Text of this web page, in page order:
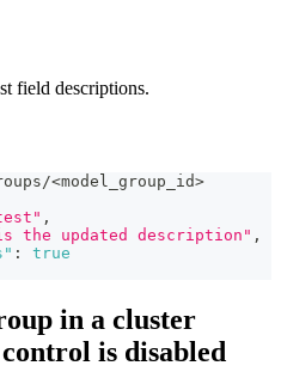
field descriptions.
<model_group_id>
,
the updated description" ,
:
true
in a cluster
is disabled